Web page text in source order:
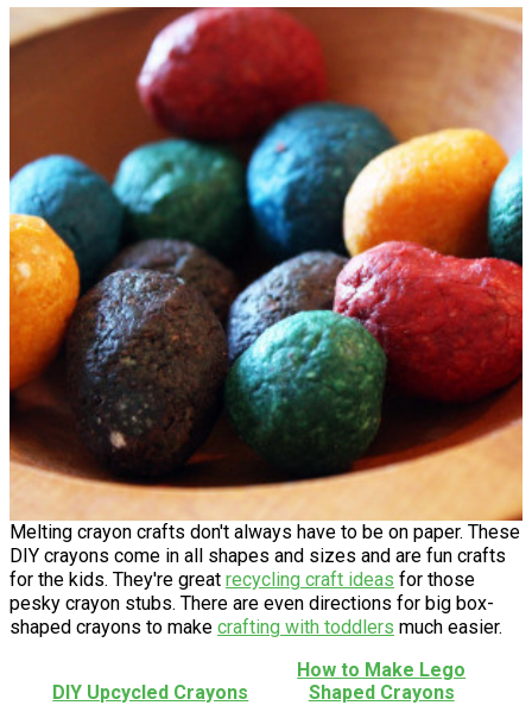
Melting crayon crafts don't always have to be on paper. These
DIY crayons come in all shapes and sizes and are fun crafts
for the kids. They're great recycling craft ideas for those
pesky crayon stubs. There are even directions for big box-
shaped crayons to make crafting with toddlers much easier.
DIY Upcycled Crayons
How to Make Lego
Shaped Crayons